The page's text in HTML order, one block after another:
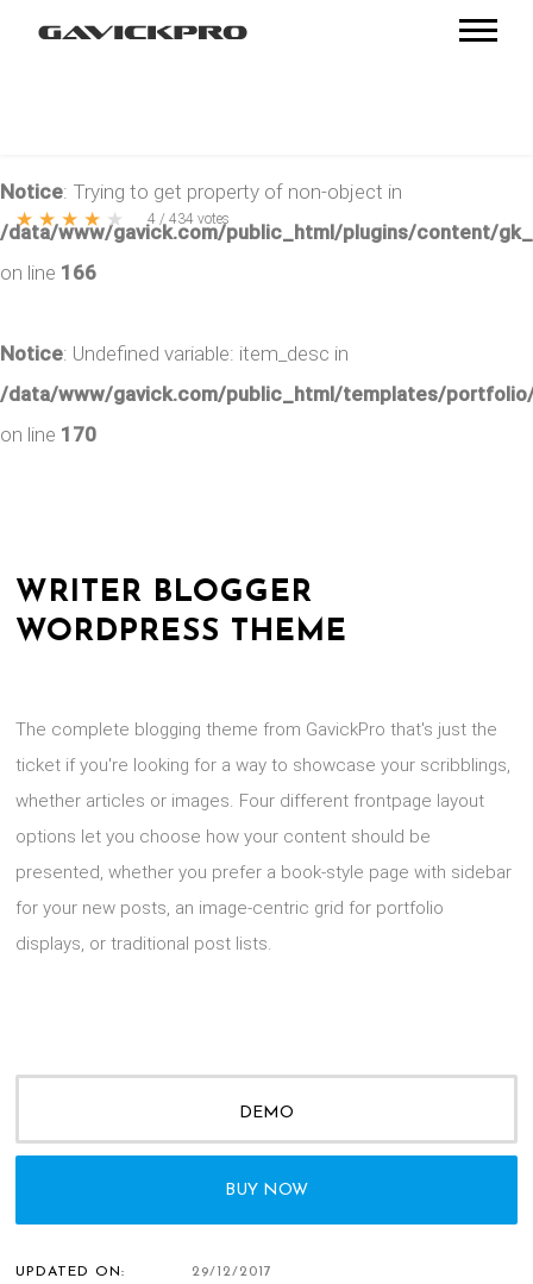
Notice: Trying to get property of non-object in
/data/www/gavick.com/public_html/plugins/content/
on line 166
Notice: Undefined variable: item_desc in
/data/www/gavick.com/public_html/templates/
on line 170
WRITER BLOGGER
WORDPRESS THEME
The complete blogging theme from GavickPro that's just the
ticket if you're looking for a way to showcase your scribblings,
whether articles or images. Four different frontpage layout
options let you choose how your content should be
presented, whether you prefer a book-style page with sidebar
for your new posts, an image-centric grid for portfolio
displays, or traditional post lists.
DEMO
BUY NOW
UPDATED ON: 29/12/2017
★ ★ ★ ★ ★ 4 /434 votes